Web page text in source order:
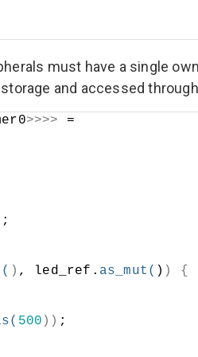
must have a single
and accessed
>>>> =
;
( ) , led_ref. as_mut ( ) )
{
( 500 )) ;